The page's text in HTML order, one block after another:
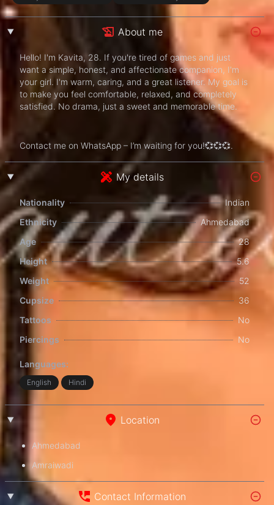
About me
Hello! I'm Kavita, 28. If you're tired of games and just
want a simple, honest, and affectionate companion, I'm
your girl. I'm warm, caring, and a great listener. My goal is
to make you feel comfortable, relaxed, and completely
satisfied. No drama, just a sweet and memorable time.
Contact me on WhatsApp – I’m waiting for you!💞💞💞.
My details
Nationality
Indian
Ethnicity
Ahmedabad
Age
28
Height
5.6
Weight
52
Cupsize
36
Tattoos
No
Piercings
No
Languages:
English Hindi
Location
Ahmedabad
Amraiwadi
Contact Information